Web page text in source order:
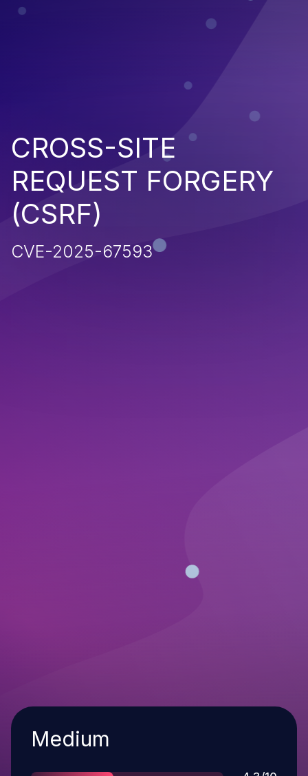
CROSS-SITE
REQUEST FORGERY
(CSRF)
CVE-2025-67593
Severity
Medium